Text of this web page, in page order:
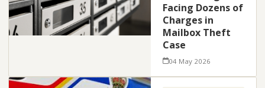
Facing Dozens of
Charges in
Mailbox Theft
Case
04 May 2026